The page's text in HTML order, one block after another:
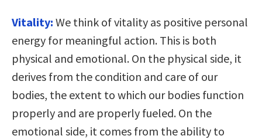
Vitality: We think of vitality as positive personal
energy for meaningful action. This is both
physical and emotional. On the physical side, it
derives from the condition and care of our
bodies, the extent to which our bodies function
properly and are properly fueled. On the
emotional side, it comes from the ability to